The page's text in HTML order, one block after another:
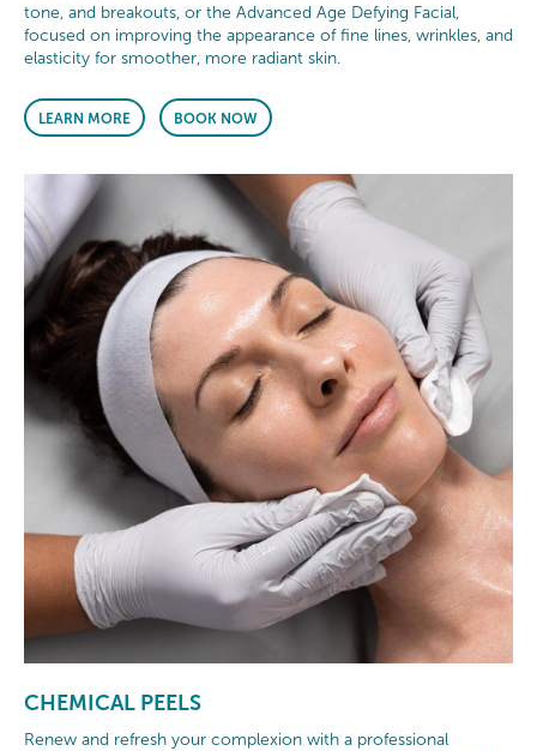
tone, and breakouts, or the Advanced Age Defying Facial,
focused on improving the appearance of fine lines, wrinkles, and
elasticity for smoother, more radiant skin.
LEARN MORE BOOK NOW
CHEMICAL PEELS
Renew and refresh your complexion with a professional